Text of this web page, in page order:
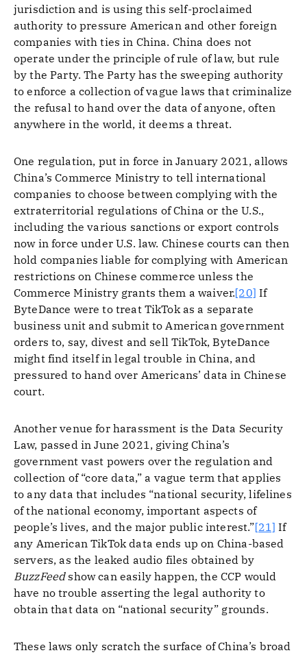
jurisdiction and is using this self-proclaimed
authority to pressure American and other foreign
companies with ties in China. China does not
operate under the principle of rule of law, but rule
by the Party. The Party has the sweeping authority
to enforce a collection of vague laws that criminalize
the refusal to hand over the data of anyone, often
anywhere in the world, it deems a threat.
One regulation, put in force in January 2021, allows
China’s Commerce Ministry to tell international
companies to choose between complying with the
extraterritorial regulations of China or the U.S.,
including the various sanctions or export controls
now in force under U.S. law. Chinese courts can then
hold companies liable for complying with American
restrictions on Chinese commerce unless the
Commerce Ministry grants them a waiver.[20] If
ByteDance were to treat TikTok as a separate
business unit and submit to American government
orders to, say, divest and sell TikTok, ByteDance
might find itself in legal trouble in China, and
pressured to hand over Americans’ data in Chinese
court.
Another venue for harassment is the Data Security
Law, passed in June 2021, giving China’s
government vast powers over the regulation and
collection of “core data,” a vague term that applies
to any data that includes “national security, lifelines
of the national economy, important aspects of
people’s lives, and the major public interest.”[21] If
any American TikTok data ends up on China-based
servers, as the leaked audio files obtained by
BuzzFeedshow can easily happen, the CCP would
have no trouble asserting the legal authority to
obtain that data on “national security” grounds.
These laws only scratch the surface of China’s broad